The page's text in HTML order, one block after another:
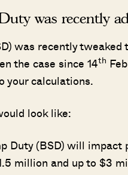
was recently
was recently
the case since 14th
your calculations.
look like:
Duty (BSD) will
million and up to $3